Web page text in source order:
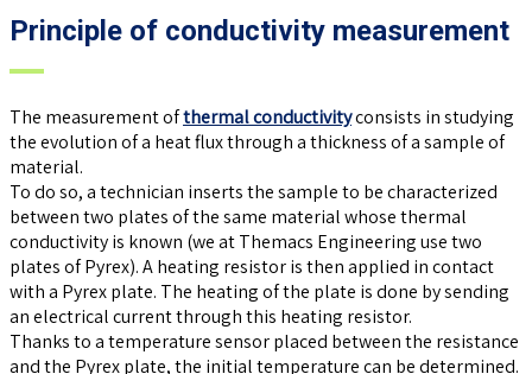
Principle of conductivity measurement
The measurement ofthermal conductivityconsists in studying
the evolution of a heat flux through a thickness of a sample of
material.
To do so, a technician inserts the sample to be characterized
between two plates of the same material whose thermal
conductivity is known (we at Themacs Engineering use two
plates of Pyrex). A heating resistor is then applied in contact
with a Pyrex plate. The heating of the plate is done by sending
an electrical current through this heating resistor.
Thanks to a temperature sensor placed between the resistance
and the Pyrex plate, the initial temperature can be determined.